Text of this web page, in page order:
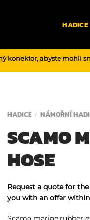
HADICE
konektor, abyste mohli
HADICE / NÁMOŘNÍ
SCAMO
HOSE
Request a quote for
you with an offer
Scamo marine rubber